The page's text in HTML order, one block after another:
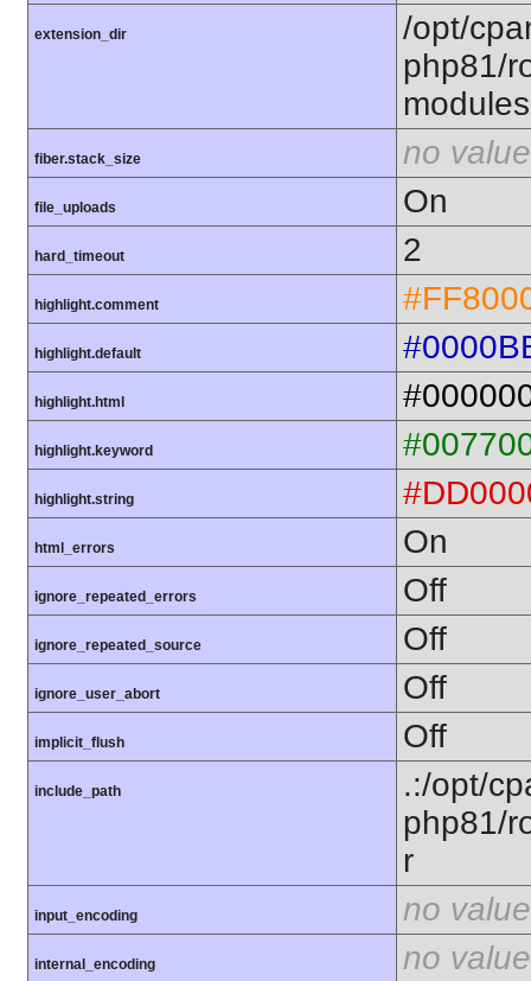
extension_dir
/opt/
php81/
modules
fiber.stack_size no value
file_uploads On
hard_timeout 2
highlight.comment
highlight.default
highlight.html
highlight.keyword
highlight.string
html_errors On
ignore_repeated_errors Off
ignore_repeated_source Off
ignore_user_abort Off
implicit_flush Off
include_path
.:/opt/
php81/
r
input_encoding no value
internal_encoding no value